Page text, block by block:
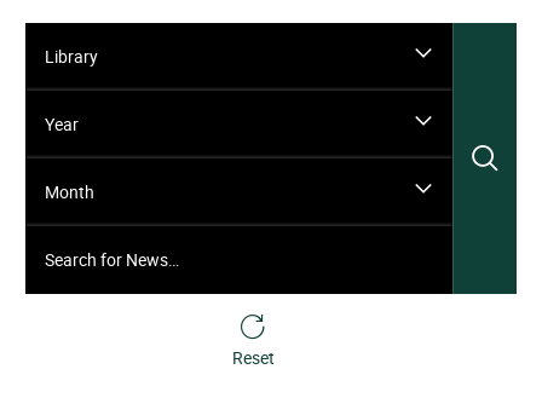
Library
Year
Month
Reset